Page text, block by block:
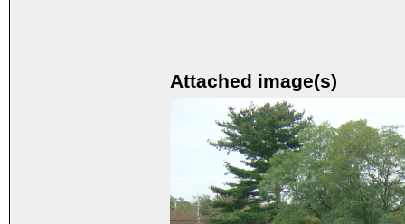
Attached image(s)